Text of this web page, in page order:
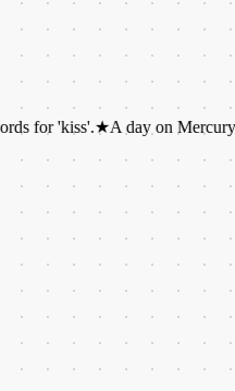
★ A day on Mercury lasts 59